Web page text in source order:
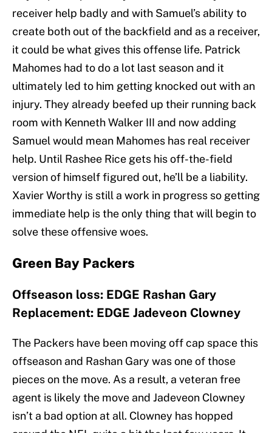
receiver help badly and with Samuel’s ability to
create both out of the backfield and as a receiver,
it could be what gives this offense life. Patrick
Mahomes had to do a lot last season and it
ultimately led to him getting knocked out with an
injury. They already beefed up their running back
room with Kenneth Walker III and now adding
Samuel would mean Mahomes has real receiver
help. Until Rashee Rice gets his off-the-field
version of himself figured out, he’ll be a liability.
Xavier Worthy is still a work in progress so getting
immediate help is the only thing that will begin to
solve these offensive woes.
Green Bay Packers
Offseason loss: EDGE Rashan Gary
Replacement: EDGE Jadeveon Clowney
The Packers have been moving off cap space this
offseason and Rashan Gary was one of those
pieces on the move. As a result, a veteran free
agent is likely the move and Jadeveon Clowney
isn’t a bad option at all. Clowney has hopped